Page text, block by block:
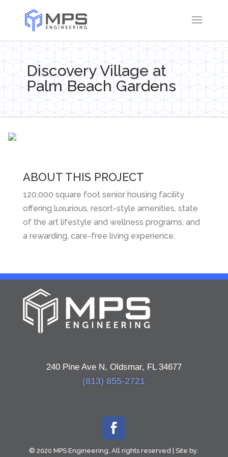
Discovery Village at
Palm Beach Gardens
ABOUT THIS PROJECT
120,000 square foot senior housing facility
offering luxurious, resort-style amenities, state
of the art lifestyle and wellness programs, and
a rewarding, care-free living experience.
240 Pine Ave N, Oldsmar, FL 34677
(813) 855-2721
© 2020 MPS Engineering, All rights reserved | Site by: